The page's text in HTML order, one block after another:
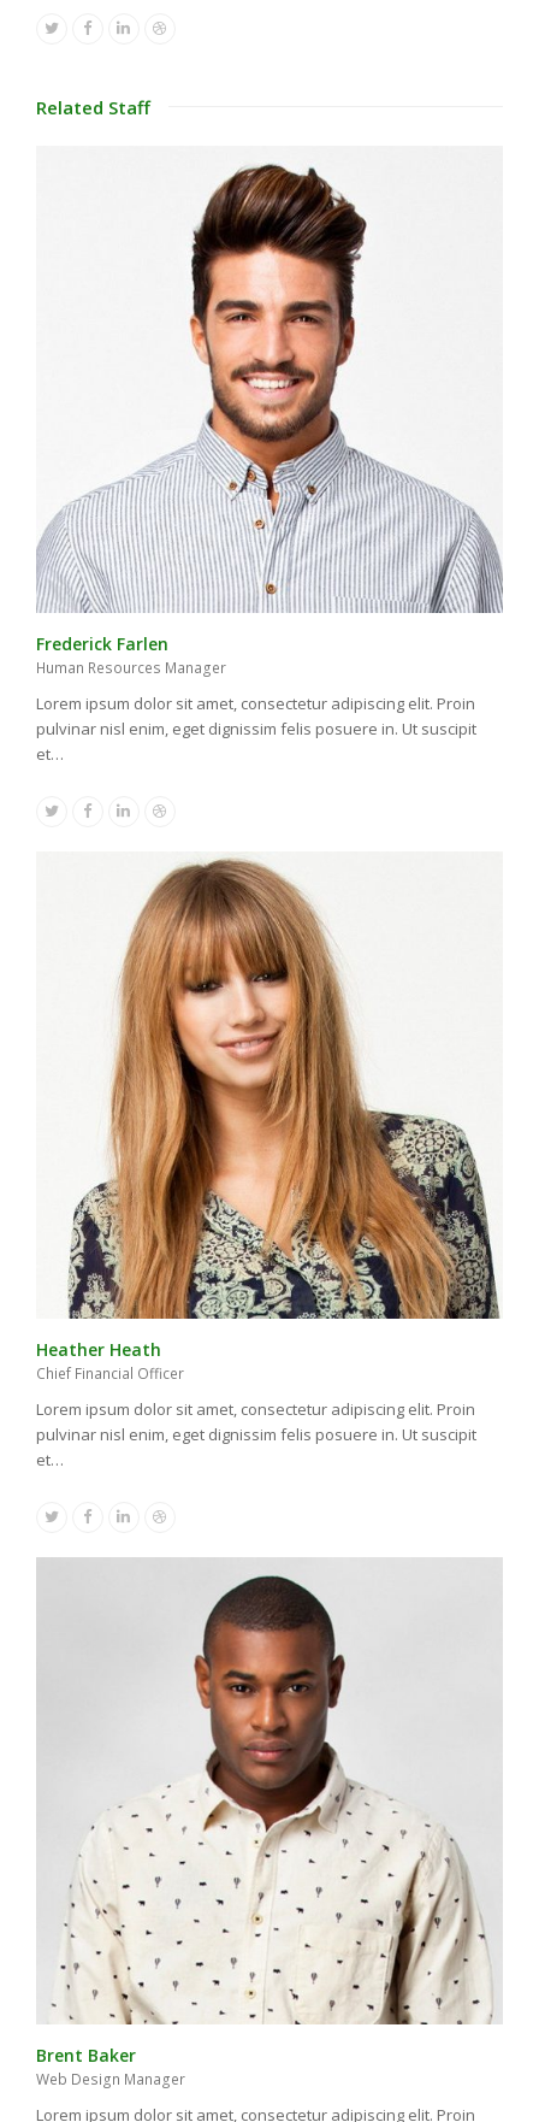
TwitterFacebook
LinkedinDribbble
Related Staff
Frederick Farlen
Human Resources Manager
Lorem ipsum dolor sit amet, consectetur adipiscing elit. Proin
pulvinar nisl enim, eget dignissim felis posuere in. Ut suscipit
et…
TwitterFacebook
LinkedinDribbble
Heather Heath
Chief Financial Officer
Lorem ipsum dolor sit amet, consectetur adipiscing elit. Proin
pulvinar nisl enim, eget dignissim felis posuere in. Ut suscipit
et…
TwitterFacebook
LinkedinDribbble
Brent Baker
Web Design Manager
Lorem ipsum dolor sit amet, consectetur adipiscing elit. Proin